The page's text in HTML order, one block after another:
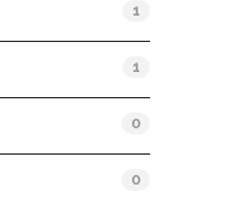
1
1
0
0